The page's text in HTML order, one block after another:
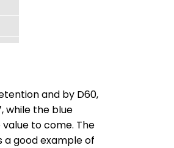
and by D60,
while the blue
to come. The
a good example of